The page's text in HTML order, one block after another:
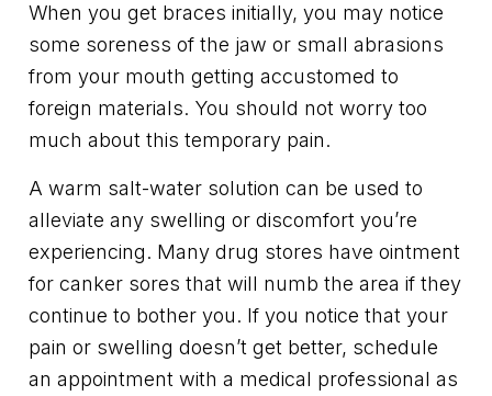
When you get braces initially, you may notice
some soreness of the jaw or small abrasions
from your mouth getting accustomed to
foreign materials. You should not worry too
much about this temporary pain.
A warm salt-water solution can be used to
alleviate any swelling or discomfort you’re
experiencing. Many drug stores have ointment
for canker sores that will numb the area if they
continue to bother you. If you notice that your
pain or swelling doesn’t get better, schedule
an appointment with a medical professional as